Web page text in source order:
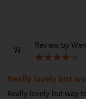
W Review by
Really lovely but
Really lovely but way